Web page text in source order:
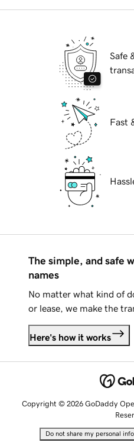
Safe
Fast
The simple, and safe
names
No matter what kind of
or lease, we make the
Here's how it works
Copyright © 2026 GoDaddy
Do not share my personal